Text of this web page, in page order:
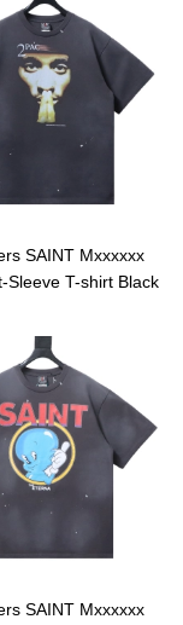
SAINT Mxxxxxx
Sleeve T-shirt Black
SAINT Mxxxxxx